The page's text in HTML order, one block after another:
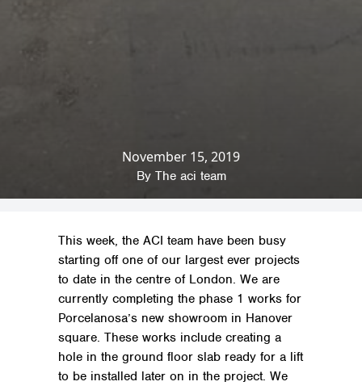
November 15, 2019
By The aci team
News & Insights »
Company News
Showroom Works for Porcelanosa
This week, the ACI team have been busy
starting off one of our largest ever projects
to date in the centre of London. We are
currently completing the phase 1 works for
Porcelanosa’s new showroom in Hanover
square. These works include creating a
hole in the ground floor slab ready for a lift
to be installed later on in the project. We